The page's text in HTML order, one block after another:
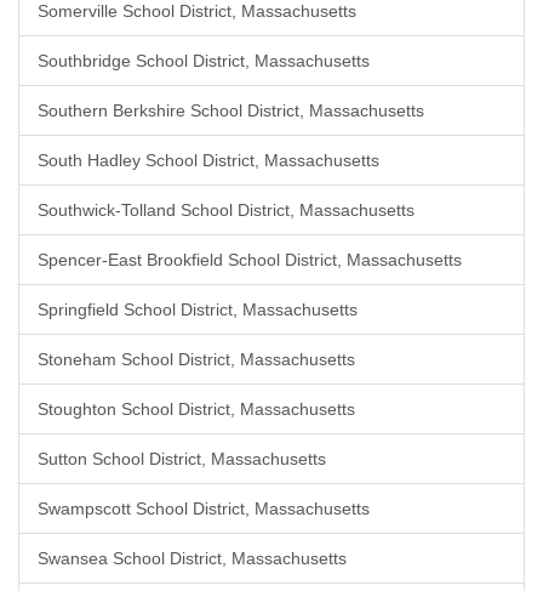
Somerville School District, Massachusetts
Southbridge School District, Massachusetts
Southern Berkshire School District, Massachusetts
South Hadley School District, Massachusetts
Southwick-Tolland School District, Massachusetts
Spencer-East Brookfield School District, Massachusetts
Springfield School District, Massachusetts
Stoneham School District, Massachusetts
Stoughton School District, Massachusetts
Sutton School District, Massachusetts
Swampscott School District, Massachusetts
Swansea School District, Massachusetts